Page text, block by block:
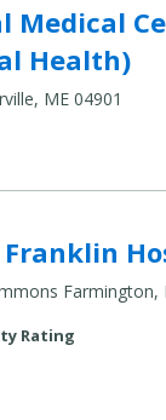
Medical
Health)
ME 04901
Center's
Farmington,
Hospital to
Rating